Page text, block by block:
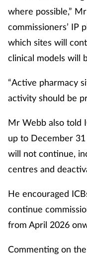
where possible,”
commissioners’ IP
which sites will
clinical models will
“Active pharmacy
activity should be
Mr Webb also told
up to December
will not continue,
centres and
He encouraged
continue
from April 2026
Commenting on